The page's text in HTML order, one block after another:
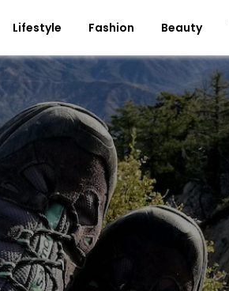
Lifestyle Fashion Beauty